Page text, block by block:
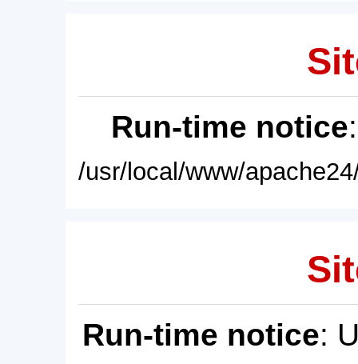
Run-time notice
/usr/local/www/
Run-time notice: